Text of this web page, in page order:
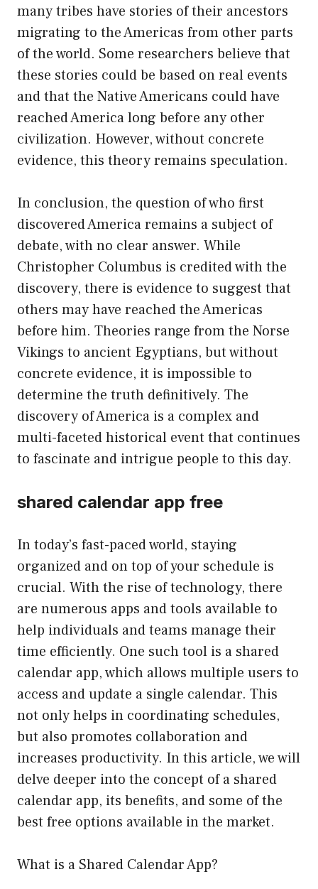
many tribes have stories of their ancestors
migrating to the Americas from other parts
of the world. Some researchers believe that
these stories could be based on real events
and that the Native Americans could have
reached America long before any other
civilization. However, without concrete
evidence, this theory remains speculation.
In conclusion, the question of who first
discovered America remains a subject of
debate, with no clear answer. While
Christopher Columbus is credited with the
discovery, there is evidence to suggest that
others may have reached the Americas
before him. Theories range from the Norse
Vikings to ancient Egyptians, but without
concrete evidence, it is impossible to
determine the truth definitively. The
discovery of America is a complex and
multi-faceted historical event that continues
to fascinate and intrigue people to this day.
shared calendar app free
In today’s fast-paced world, staying
organized and on top of your schedule is
crucial. With the rise of technology, there
are numerous apps and tools available to
help individuals and teams manage their
time efficiently. One such tool is a shared
calendar app, which allows multiple users to
access and update a single calendar. This
not only helps in coordinating schedules,
but also promotes collaboration and
increases productivity. In this article, we will
delve deeper into the concept of a shared
calendar app, its benefits, and some of the
best free options available in the market.
What is a Shared Calendar App?